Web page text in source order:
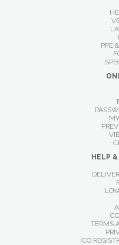
PPE
HELP
TERMS
ICO